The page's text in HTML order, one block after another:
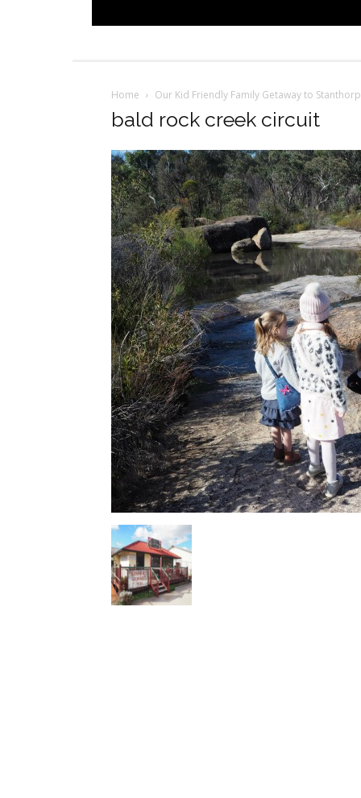
Home Our Kid Friendly Family Getaway to
bald rock creek circuit